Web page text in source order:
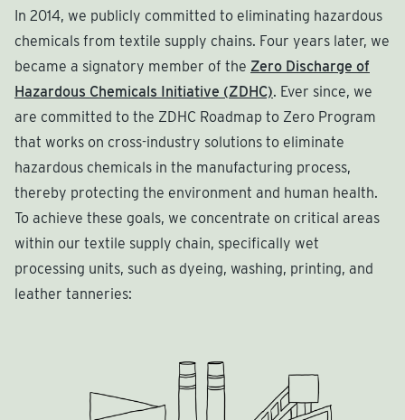
In 2014, we publicly committed to eliminating hazardous
chemicals from textile supply chains. Four years later, we
became a signatory member of the Zero Discharge of
Hazardous Chemicals Initiative (ZDHC). Ever since, we
are committed to the ZDHC Roadmap to Zero Program
that works on cross-industry solutions to eliminate
hazardous chemicals in the manufacturing process,
thereby protecting the environment and human health.
To achieve these goals, we concentrate on critical areas
within our textile supply chain, specifically wet
processing units, such as dyeing, washing, printing, and
leather tanneries: